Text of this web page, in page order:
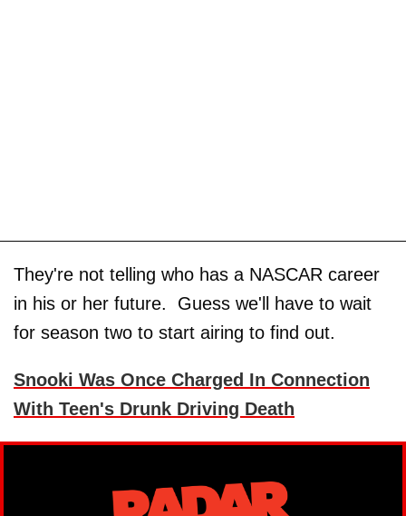
They're not telling who has a NASCAR career
in his or her future. Guess we'll have to wait
for season two to start airing to find out.
Snooki Was Once Charged In Connection
With Teen's Drunk Driving Death